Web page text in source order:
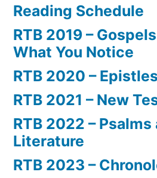
Reading Schedule
RTB 2019 –
What You Notice
RTB 2020 – Epistles
RTB 2021 – New
RTB 2022 –
Literature
RTB 2023 –